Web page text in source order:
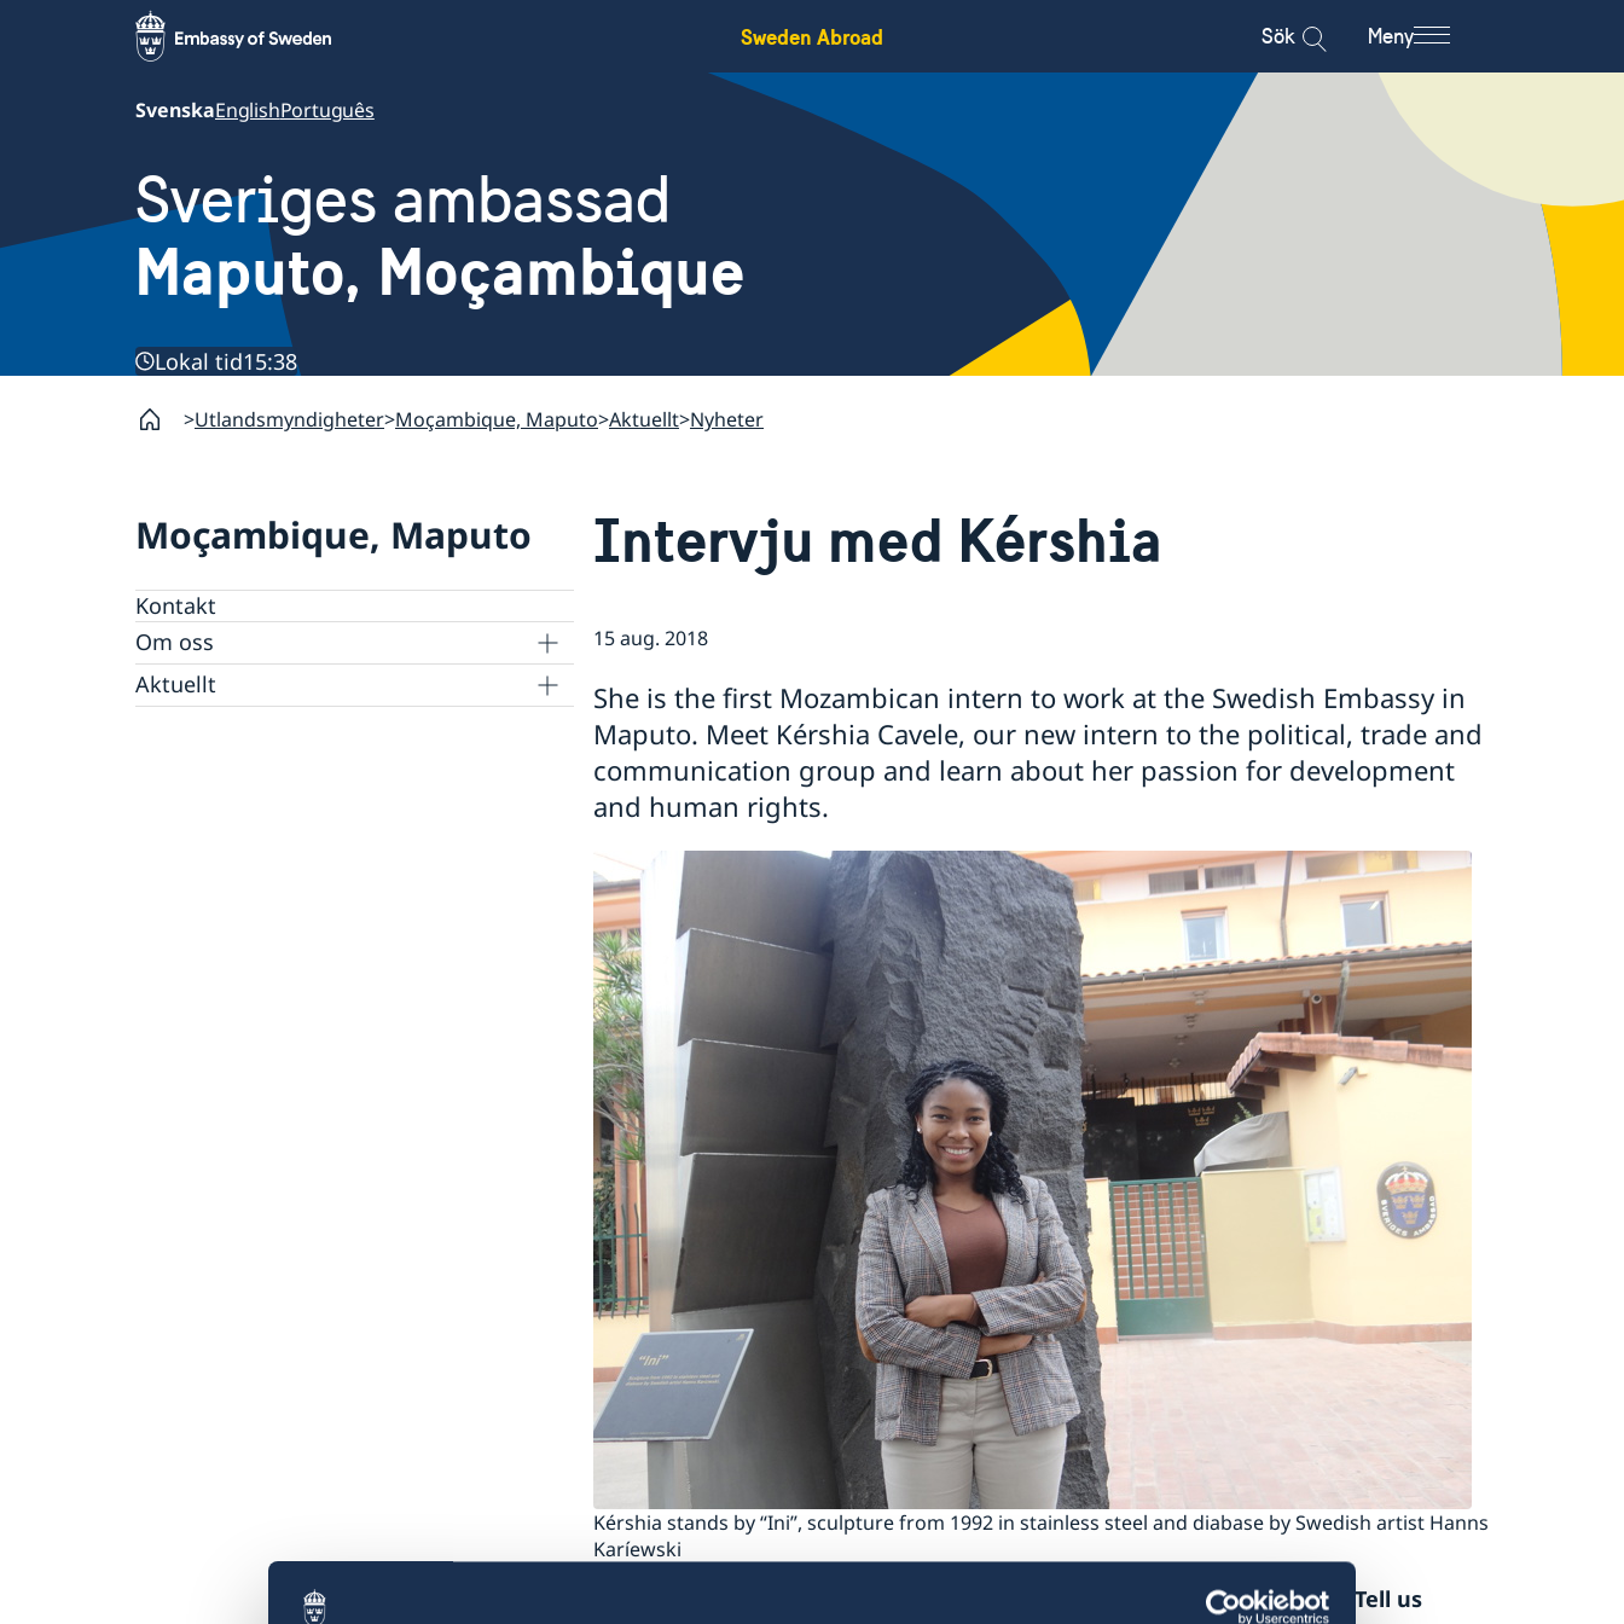
Sweden Abroad Sök Meny
SvenskaEnglishPortuguês
Sveriges ambassad
Maputo, Moçambique
Lokal tid15:38
Utlandsmyndigheter Moçambique, Maputo Aktuellt Nyheter
Moçambique, Maputo
Kontakt
Om oss
Personal Moçambique
Aktuellt
Intervju med Kérshia
15 aug. 2018
She is the first Mozambican intern to work at the Swedish Embassy in
Maputo. Meet Kérshia Cavele, our new intern to the political, trade and
communication group and learn about her passion for development
and human rights.
Kérshia stands by “Ini”, sculpture from 1992 in stainless steel and diabase by Swedish artist Hanns
Karíewski
You are the first Mozambican intern to work at the Swedish Embassy. Tell us